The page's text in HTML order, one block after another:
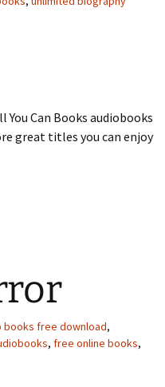
Can Books audiobooks
great titles you can enjoy
books free download,
, free online books,